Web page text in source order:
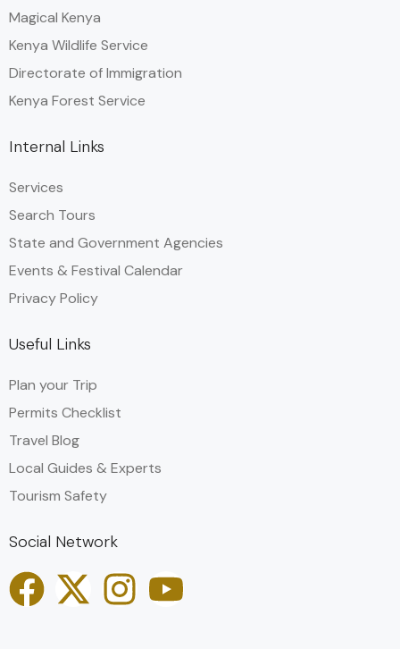
Magical Kenya
Kenya Wildlife Service
Directorate of Immigration
Kenya Forest Service
Internal Links
Services
Search Tours
State and Government Agencies​
Events & Festival Calendar
Privacy Policy
Useful Links
Plan your Trip
Permits Checklist
Travel Blog
Local Guides & Experts
Tourism Safety
Social Network